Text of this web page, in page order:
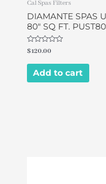
Cal Spas Filters
DIAMANTE SPAS
80″ SQ FT.
Rated
0
out
$120.00
Add to cart